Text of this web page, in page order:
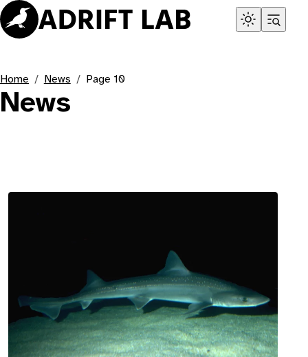
Home News Page 10
News